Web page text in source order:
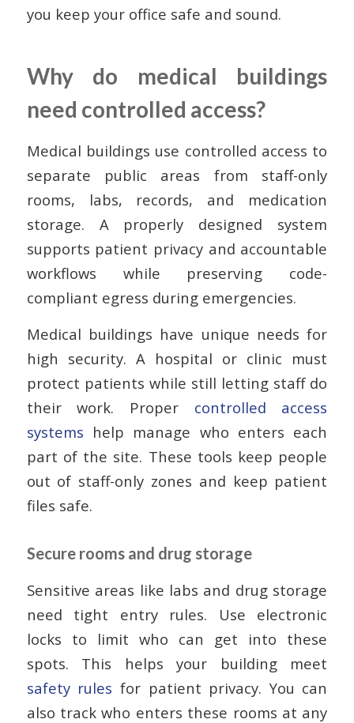
you keep your office safe and sound.
Why do medical buildings
need controlled access?
Medical buildings use controlled access to
separate public areas from staff-only
rooms, labs, records, and medication
storage. A properly designed system
supports patient privacy and accountable
workflows while preserving code-
compliant egress during emergencies.
Medical buildings have unique needs for
high security. A hospital or clinic must
protect patients while still letting staff do
their work. Proper controlled access
systems help manage who enters each
part of the site. These tools keep people
out of staff-only zones and keep patient
files safe.
Secure rooms and drug storage
Sensitive areas like labs and drug storage
need tight entry rules. Use electronic
locks to limit who can get into these
spots. This helps your building meet
safety rules for patient privacy. You can
also track who enters these rooms at any